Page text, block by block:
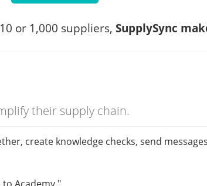
or 1,000 suppliers, SupplySync
their supply chain.
create knowledge checks, send